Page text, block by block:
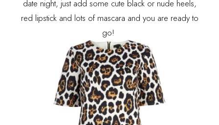
date night, just add some cute black or nude heels,
red lipstick and lots of mascara and you are ready to
go!